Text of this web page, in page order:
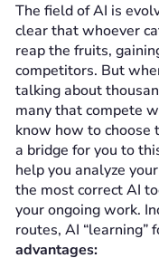
The field of AI is
clear that whoever
reap the fruits,
competitors. But
talking about
many that compete
know how to choose
a bridge for you to
help you analyze
the most correct AI
your ongoing work.
routes, AI “learning”
advantages: